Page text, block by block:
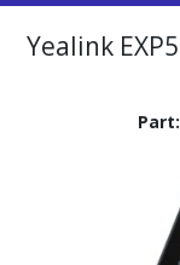
Yealink
Part: